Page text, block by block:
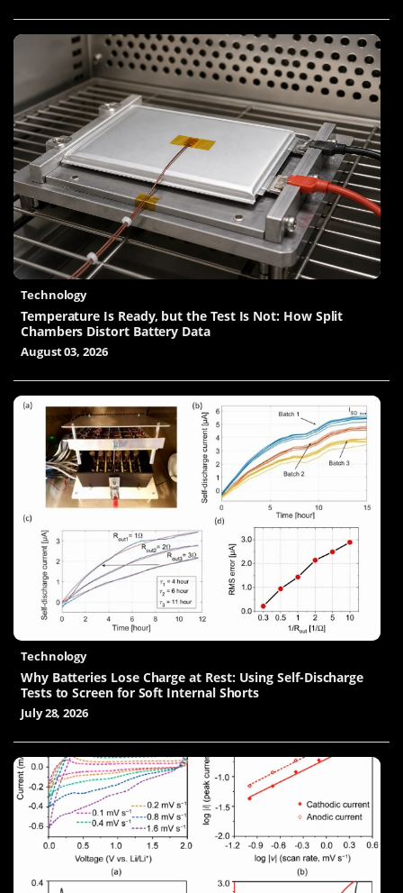
Technology
Temperature Is Ready, but the Test Is Not: How Split
Chambers Distort Battery Data
August 03, 2026
Technology
Why Batteries Lose Charge at Rest: Using Self-Discharge
Tests to Screen for Soft Internal Shorts
July 28, 2026